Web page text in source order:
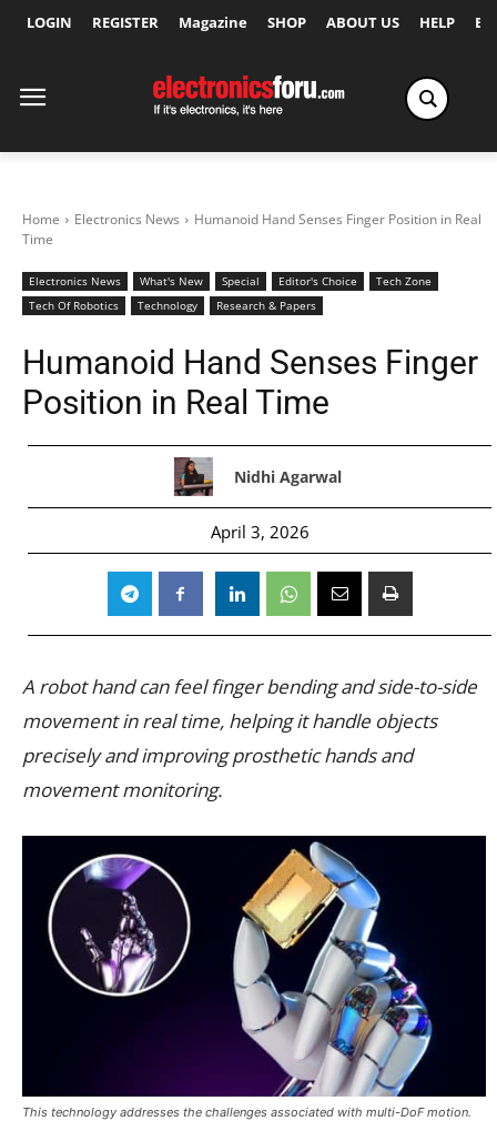
LOGIN REGISTER Magazine SHOP ABOUT US HELP
Home Electronics News
Humanoid Hand Senses Finger Position in Real
Time
Electronics News What's New Special Editor's Choice
Tech Zone
Tech Of Robotics
Technology Research & Papers
Humanoid Hand Senses Finger
Position in Real Time
Nidhi Agarwal
April 3, 2026
A robot hand can feel finger bending and side-to-side
movement in real time, helping it handle objects
precisely and improving prosthetic hands and
movement monitoring.
This technology addresses the challenges associated with multi-DoF motion.